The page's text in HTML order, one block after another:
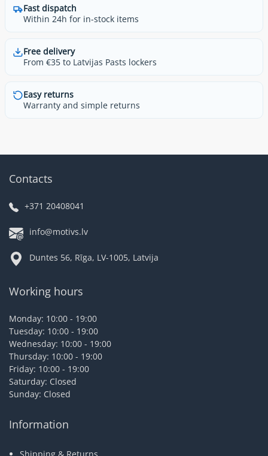
Fast dispatch
Within 24h for in-stock items
Free delivery
From €35 to Latvijas Pasts lockers
Easy returns
Warranty and simple returns
Contacts
+371 20408041
info@motivs.lv
Duntes 56, Rīga, LV-1005, Latvija
Working hours
Monday: 10:00 - 19:00
Tuesday: 10:00 - 19:00
Wednesday: 10:00 - 19:00
Thursday: 10:00 - 19:00
Friday: 10:00 - 19:00
Saturday: Closed
Sunday: Closed
Information